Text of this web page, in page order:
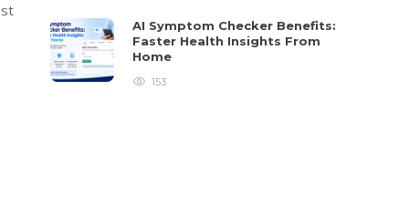
AI Symptom Checker Benefits:
Faster Health Insights From
Home
153